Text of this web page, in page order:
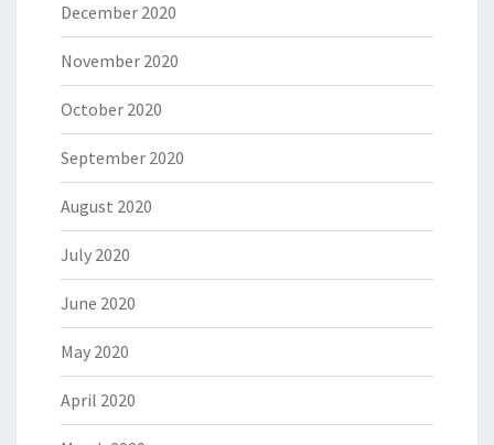
December 2020
November 2020
October 2020
September 2020
August 2020
July 2020
June 2020
May 2020
April 2020